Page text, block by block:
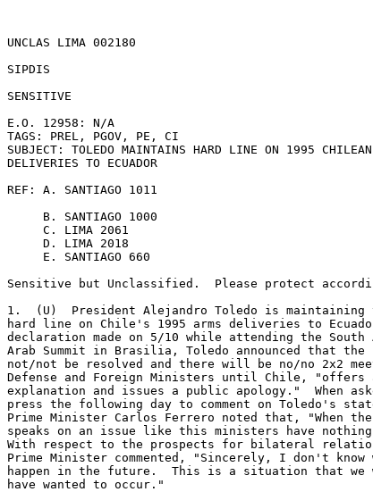
UNCLAS LIMA 002180
SIPDIS
SENSITIVE
E.O. 12958: N/A
TAGS: PREL, PGOV, PE, CI
SUBJECT: TOLEDO MAINTAINS HARD LINE ON 1995 CHILEAN
DELIVERIES TO ECUADOR
REF: A. SANTIAGO 1011
Sensitive but Unclassified.  Please protect
1.  (U)  President Alejandro Toledo is maintaining
hard line on Chile's 1995 arms deliveries to
declaration made on 5/10 while attending the South
Arab Summit in Brasilia, Toledo announced that
not/not be resolved and there will be no/no 2x2
Defense and Foreign Ministers until Chile, "offers
explanation and issues a public apology."  When
press the following day to comment on Toledo's
Prime Minister Carlos Ferrero noted that, "When
speaks on an issue like this ministers have
With respect to the prospects for bilateral
Prime Minister commented, "Sincerely, I don't
happen in the future.  This is a situation that we
have wanted to occur."